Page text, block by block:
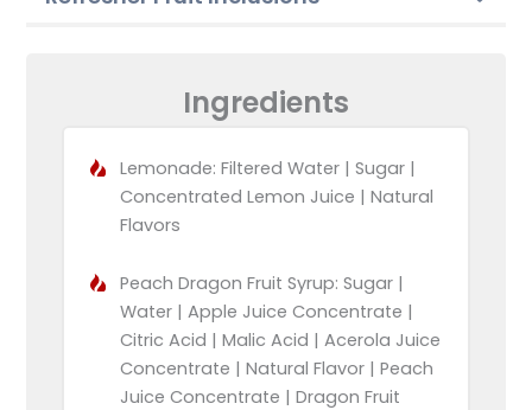
Ingredients
Lemonade: Filtered Water | Sugar |
Concentrated Lemon Juice | Natural
Flavors
Peach Dragon Fruit Syrup: Sugar |
Water | Apple Juice Concentrate |
Citric Acid | Malic Acid | Acerola Juice
Concentrate | Natural Flavor | Peach
Juice Concentrate | Dragon Fruit